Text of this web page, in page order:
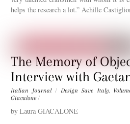
helps the research a lot.” Achille
The Memory of
Interview with
Italian Journal / Design Save Italy,
Giacalone /
by Laura GIACALONE